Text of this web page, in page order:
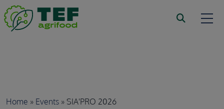
Skip to main content
Breadcrumb
Home Events SIA'PRO 2026